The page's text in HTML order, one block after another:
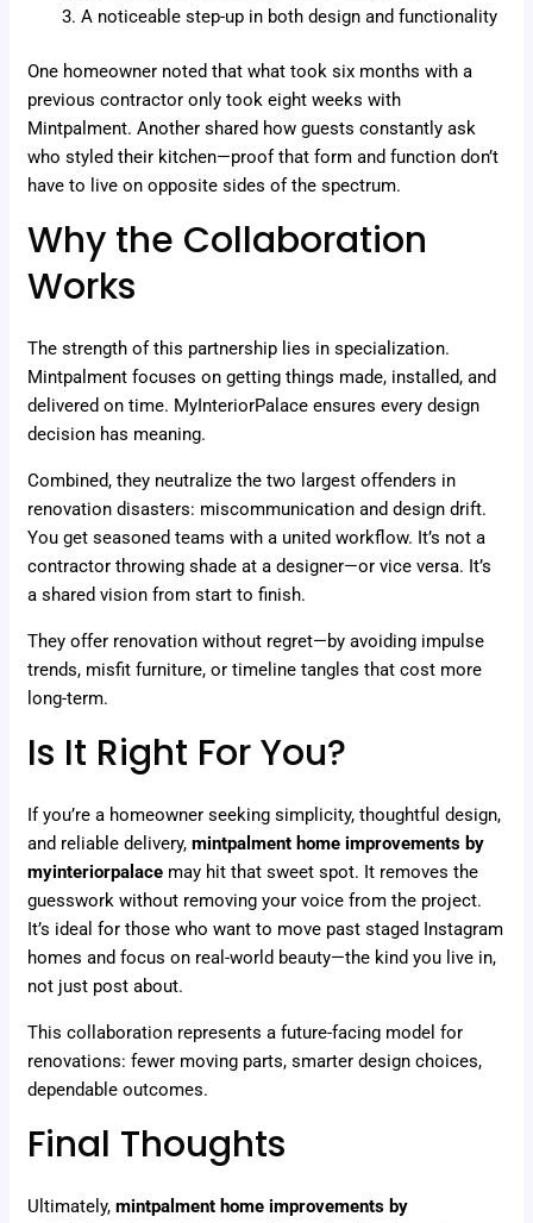
A noticeable step-up in both design and functionality
One homeowner noted that what took six months with a
previous contractor only took eight weeks with
Mintpalment. Another shared how guests constantly ask
who styled their kitchen—proof that form and function don’t
have to live on opposite sides of the spectrum.
Why the Collaboration
Works
The strength of this partnership lies in specialization.
Mintpalment focuses on getting things made, installed, and
delivered on time. MyInteriorPalace ensures every design
decision has meaning.
Combined, they neutralize the two largest offenders in
renovation disasters: miscommunication and design drift.
You get seasoned teams with a united workflow. It’s not a
contractor throwing shade at a designer—or vice versa. It’s
a shared vision from start to finish.
They offer renovation without regret—by avoiding impulse
trends, misfit furniture, or timeline tangles that cost more
long-term.
Is It Right For You?
If you’re a homeowner seeking simplicity, thoughtful design,
and reliable delivery,mintpalment home improvements by
myinteriorpalace may hit that sweet spot. It removes the
guesswork without removing your voice from the project.
It’s ideal for those who want to move past staged Instagram
homes and focus on real-world beauty—the kind you live in,
not just post about.
This collaboration represents a future-facing model for
renovations: fewer moving parts, smarter design choices,
dependable outcomes.
Final Thoughts
Ultimately,mintpalment home improvements by